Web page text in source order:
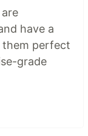
have a
perfect
grade